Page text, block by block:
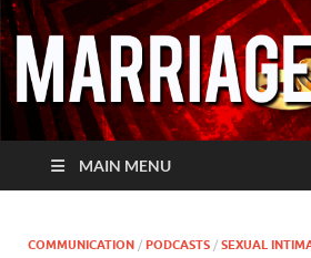
MAIN MENU
COMMUNICATION / PODCASTS / SEXUAL